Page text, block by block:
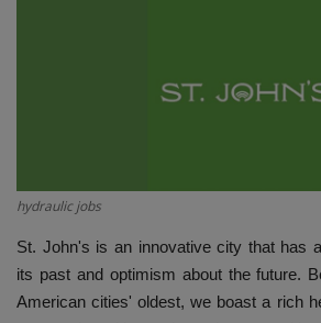
VIDEOS
EVENTS
hydraulic jobs
St. John's is an innovative city that has
its past and optimism about the future.
American cities' oldest, we boast a rich